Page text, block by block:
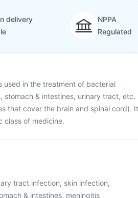
delivery
NPPA
Regulated
used in the treatment of bacterial
& intestines, urinary tract, etc.
that cover the brain and spinal cord). It
class of medicine.
tract infection, skin infection,
& intestines, meningitis